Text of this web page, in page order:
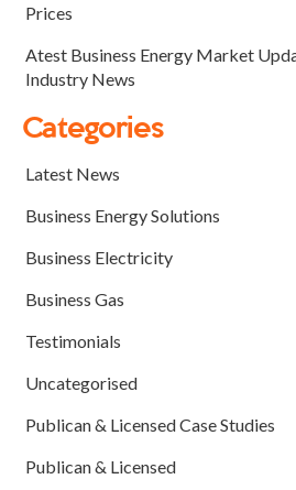
Prices
Atest Business Energy Market
Industry News
Categories
Latest News
Business Energy Solutions
Business Electricity
Business Gas
Testimonials
Uncategorised
Publican & Licensed Case Studies
Publican & Licensed